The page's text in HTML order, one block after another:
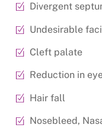
Divergent
Undesirable
Cleft palate
Reduction in
Hair fall
Nosebleed,